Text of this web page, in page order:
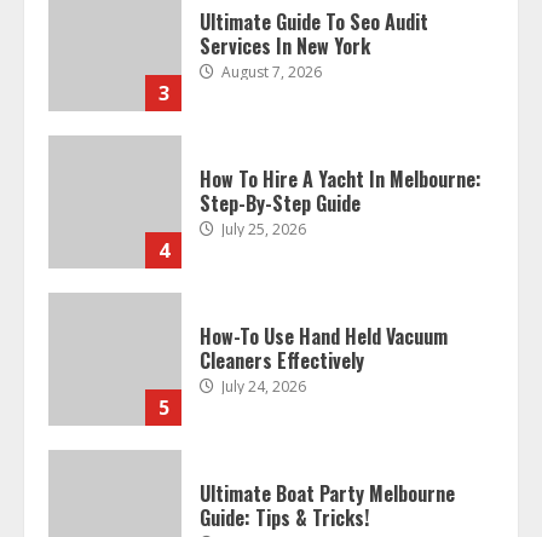
3
Ultimate Guide To Seo Audit
Services In New York
August 7, 2026
4
How To Hire A Yacht In Melbourne:
Step-By-Step Guide
July 25, 2026
5
How-To Use Hand Held Vacuum
Cleaners Effectively
July 24, 2026
Ultimate Boat Party Melbourne
Guide: Tips & Tricks!